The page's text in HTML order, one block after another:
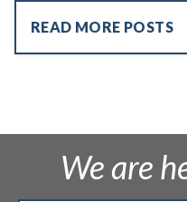
READ MORE POSTS
We are